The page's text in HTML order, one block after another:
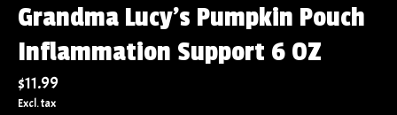
Grandma Lucy's Pumpkin Pouch
Inflammation Support 6 OZ
$11.99
Excl. tax